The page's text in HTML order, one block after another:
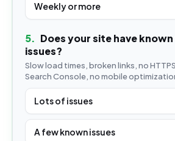
Weekly or more
5. Does your site have
issues?
Slow load times, broken links, no
Search Console, no mobile
Lots of issues
A few known issues